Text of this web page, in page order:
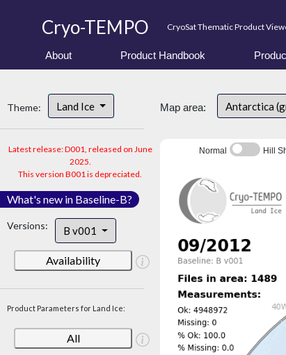
Cryo-TEMPO CryoSat Thematic Product
About Product Handbook
Theme: Land Ice
Latest release: D001, released on June
2025.
This version B001 is depreciated.
What's new in Baseline-B?
Versions: B v001
Availability
Product Parameters for Land Ice:
All
Map area: Antarctica
Normal Hill